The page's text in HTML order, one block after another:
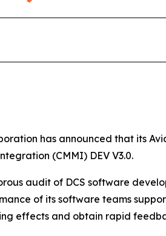
has announced that its
(CMMI) DEV V3.0.
audit of DCS software
of its software teams
effects and obtain rapid